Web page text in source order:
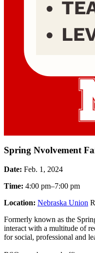
Spring Nvolvement
Date: Feb. 1, 2024
Time: 4:00 pm–7:00 pm
Location: Nebraska Union
Formerly known as the
interact with a multitude of
for social, professional and